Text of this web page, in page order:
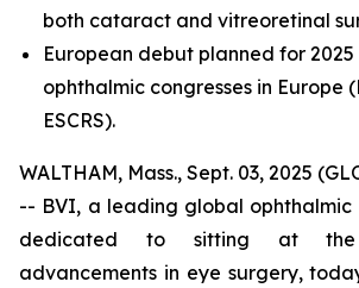
both cataract and vitreoretinal
European debut planned for 2025
ophthalmic congresses in Europe
ESCRS).
WALTHAM, Mass., Sept. 03, 2025
-- BVI, a leading global ophthalmic
dedicated to sitting at
advancements in eye surgery,